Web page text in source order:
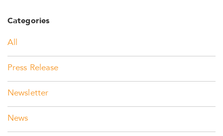
Categories
All
Press Release
Newsletter
News